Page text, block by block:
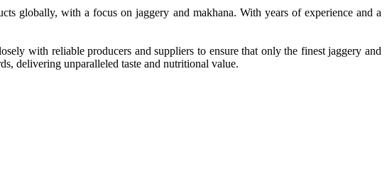
globally, with a focus on jaggery and makhana. With years of experience and a
with reliable producers and suppliers to ensure that only the finest jaggery and
delivering unparalleled taste and nutritional value.